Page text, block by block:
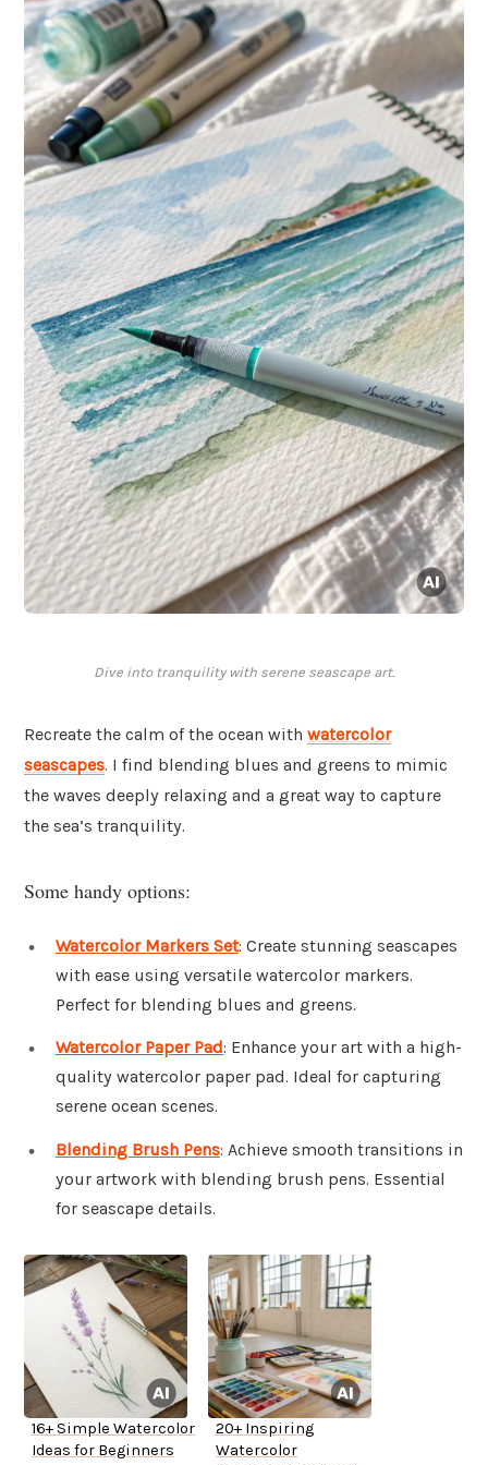
Dive into tranquility with serene seascape art.
Recreate the calm of the ocean with watercolor
seascapes. I find blending blues and greens to mimic
the waves deeply relaxing and a great way to capture
the sea’s tranquility.
Some handy options:
Watercolor Markers Set: Create stunning seascapes
with ease using versatile watercolor markers.
Perfect for blending blues and greens.
Watercolor Paper Pad: Enhance your art with a high-
quality watercolor paper pad. Ideal for capturing
serene ocean scenes.
Blending Brush Pens: Achieve smooth transitions in
your artwork with blending brush pens. Essential
for seascape details.
16+ Simple Watercolor
Ideas for Beginners
20+ Inspiring
Watercolor